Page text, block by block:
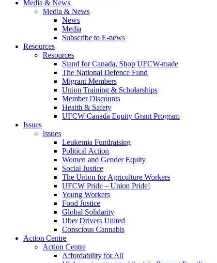
Media & News
Media & News
News
Media
Subscribe to E-news
Resources
Resources
Stand for Canada, Shop UFCW-made
The National Defence Fund
Migrant Members
Union Training & Scholarships
Member Discounts
Health & Safety
UFCW Canada Equity Grant Program
Issues
Issues
Leukemia Fundraising
Political Action
Women and Gender Equity
Social Justice
The Union for Agriculture Workers
UFCW Pride – Union Pride!
Young Workers
Food Justice
Global Solidarity
Uber Drivers United
Conscious Cannabis
Action Centre
Action Centre
Affordability for All